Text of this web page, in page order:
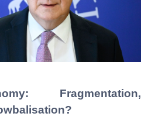
Fragmentation,